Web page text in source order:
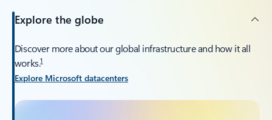
Explore the globe
Discover more about our global infrastructure and how it all
works.1
Explore Microsoft datacenters